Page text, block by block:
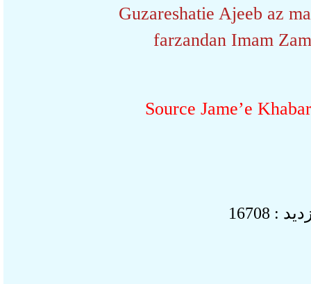
Guzareshatie Ajeeb az
farzandan Imam
Source Jame’e
16708